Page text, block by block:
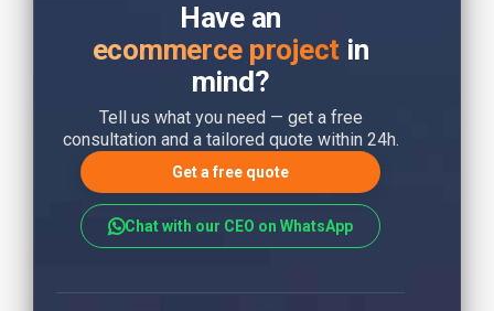
Have an
ecommerce project in
mind?
Tell us what you need — get a free
consultation and a tailored quote within 24h.
Get a free quote
Chat with our CEO on WhatsApp